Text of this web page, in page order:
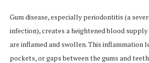
Gum disease, especially periodontitis (a
infection), creates a heightened blood
are inflamed and swollen. This inflammation
pockets, or gaps between the gums and